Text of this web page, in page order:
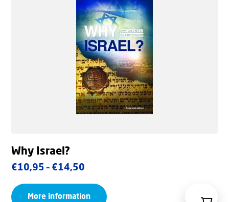
Why Israel?
€10,95 – €14,50
range:
More information